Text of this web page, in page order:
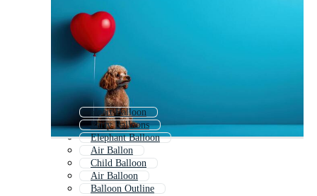
Heart Balloon
Party Balloons
Elephant Balloon
Air Ballon
Child Balloon
Air Balloon
Balloon Outline